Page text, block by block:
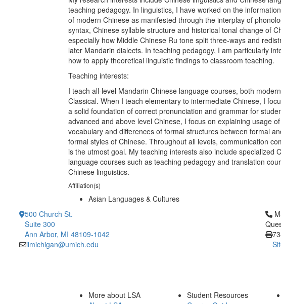
teaching pedagogy. In linguistics, I have worked on the
of modern Chinese as manifested through the interplay of
syntax, Chinese syllable structure and historical tonal change of
especially how Middle Chinese Ru tone split three-ways and
later Mandarin dialects. In teaching pedagogy, I am particularly
how to apply theoretical linguistic findings to classroom teaching.
Teaching interests:
I teach all-level Mandarin Chinese language courses, both
Classical. When I teach elementary to intermediate Chinese, I
a solid foundation of correct pronunciation and grammar for
advanced and above level Chinese, I focus on explaining usage
vocabulary and differences of formal structures between formal
formal styles of Chinese. Throughout all levels, communication
is the utmost goal. My teaching interests also include specialized
language courses such as teaching pedagogy and translation
Chinese linguistics.
Affiliation(s)
Asian Languages & Cultures
500 Church St.
Suite 300
Ann Arbor, MI 48109-1042
iimichigan@umich.edu
More about LSA
Student Resources